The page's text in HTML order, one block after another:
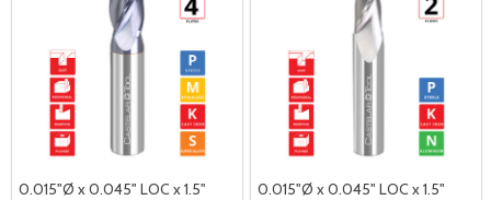
0.015"Ø x 0.045" LOC x 1.5"
0.015"Ø x 0.045" LOC x 1.5"